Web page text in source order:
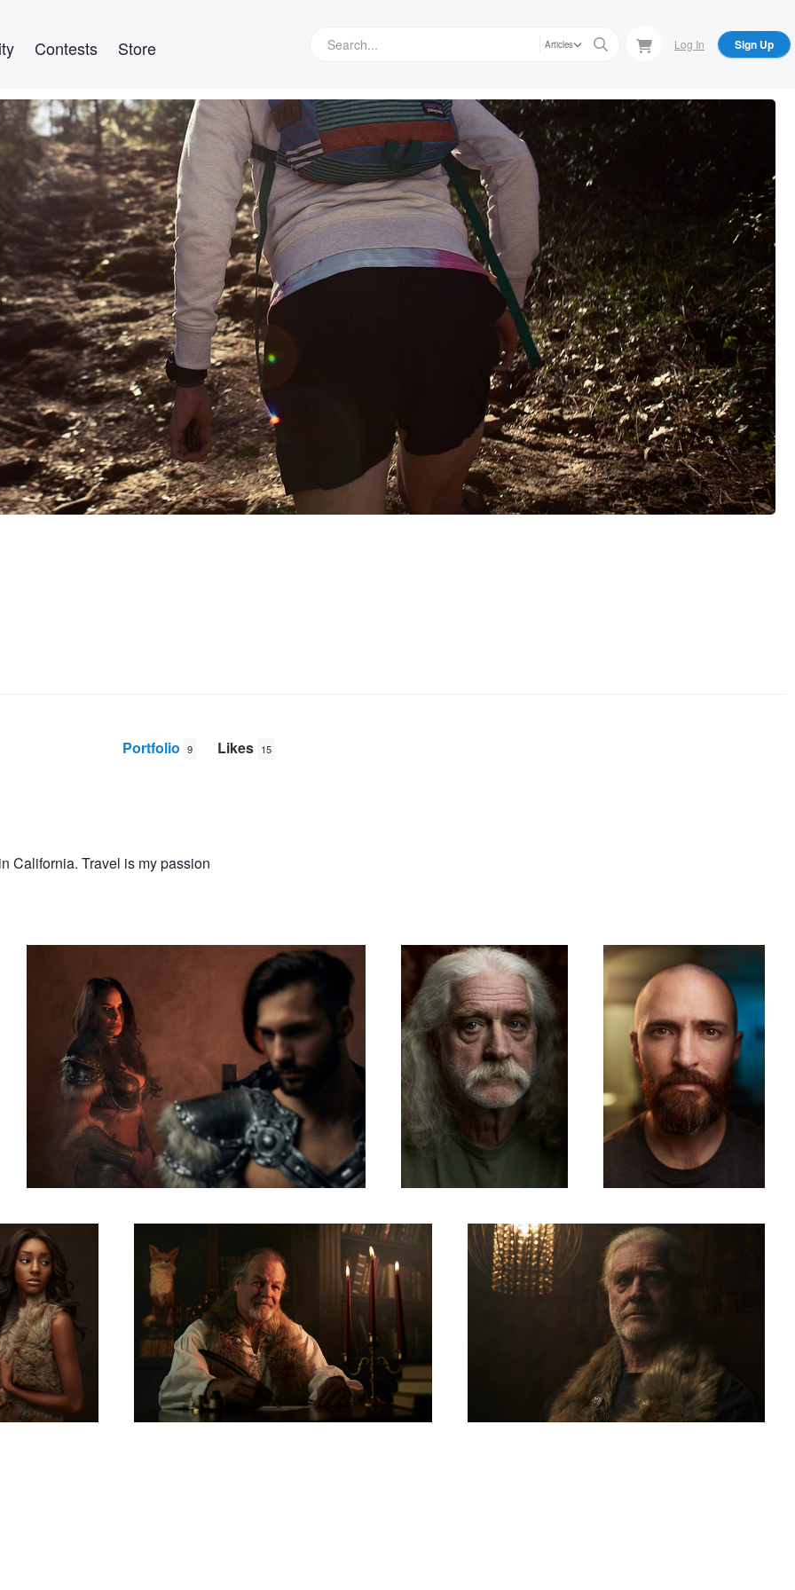
Contests Store Articles Log In Sign Up
Portfolio 9 Likes 15
California. Travel is my passion
The Author Father.